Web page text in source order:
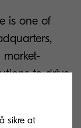
is one of
to drive
light for
sikre at